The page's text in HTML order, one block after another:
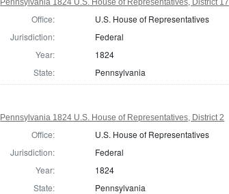
Office:
U.S. House of Representatives
Jurisdiction:
Federal
Year:
1824
State:
Pennsylvania
Pennsylvania 1824 U.S. House of Representatives, District 2
Office:
U.S. House of Representatives
Jurisdiction:
Federal
Year:
1824
State:
Pennsylvania